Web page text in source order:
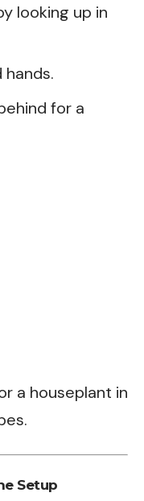
looking up in
for a
a houseplant in
Setup